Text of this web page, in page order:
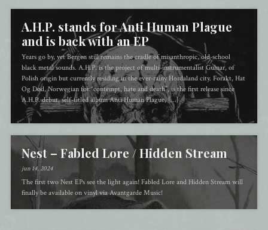
A.H.P. stands for Anti Human Plague
and is back with an EP
Years go by, yet Bergen still remains the cradle of misanthropic, old-school
black metal sounds. A.H.P. is the project of multi-instrumentalist Gulnar, of
Polish origin but currently residing in the ever-rainy Hordaland city. Forakt, Hat
Og Død, Norwegian for “contempt, hate and death”, is the first release since
A.H.P. debut, self-titled album Anti Human Plague, […]
Nest – Fabled Lore / Hidden Stream
jun 14, 2024
The first two Nest EPs see the light again! Fabled Lore and Hidden Stream will
finally be available on vinyl via Avantgarde Music!